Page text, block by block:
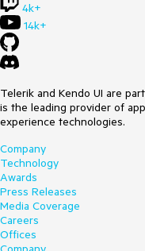
4k+
14k+
Telerik and Kendo UI are
is the leading provider of
experience technologies.
Company
Technology
Awards
Press Releases
Media Coverage
Careers
Offices